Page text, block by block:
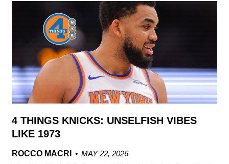
4 THINGS KNICKS: UNSELFISH VIBES
LIKE 1973
ROCCO MACRI
MAY 22, 2026